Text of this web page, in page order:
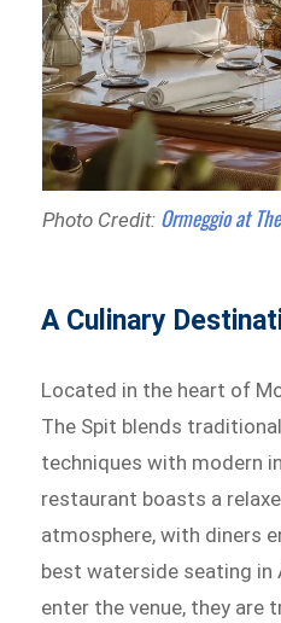
Photo Credit: Ormeggio at
A Culinary
Located in the heart of
The Spit blends
techniques with modern
restaurant boasts a
atmosphere, with diners
best waterside seating in
enter the venue, they are